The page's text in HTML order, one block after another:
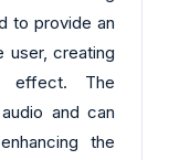
to provide an
user, creating
effect. The
and can
the